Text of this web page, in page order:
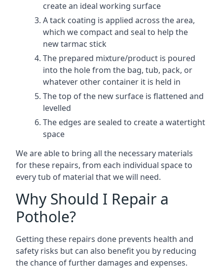
create an ideal working surface
A tack coating is applied across the area,
which we compact and seal to help the
new tarmac stick
The prepared mixture/product is poured
into the hole from the bag, tub, pack, or
whatever other container it is held in
The top of the new surface is flattened and
levelled
The edges are sealed to create a watertight
space
We are able to bring all the necessary materials
for these repairs, from each individual space to
every tub of material that we will need.
Why Should I Repair a
Pothole?
Getting these repairs done prevents health and
safety risks but can also benefit you by reducing
the chance of further damages and expenses.